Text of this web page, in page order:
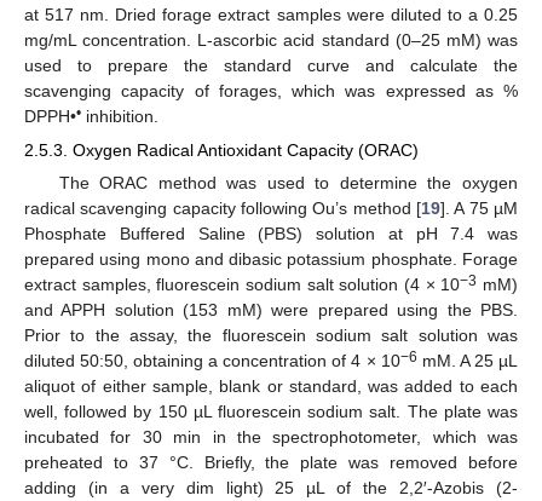
at 517 nm. Dried forage extract samples were diluted to a 0.25
mg/mL concentration. L-ascorbic acid standard (0–25 mM) was
used to prepare the standard curve and calculate the
scavenging capacity of forages, which was expressed as %
DPPH•• inhibition.
2.5.3. Oxygen Radical Antioxidant Capacity (ORAC)
The ORAC method was used to determine the oxygen
radical scavenging capacity following Ou’s method [19]. A 75 µM
Phosphate Buffered Saline (PBS) solution at pH 7.4 was
prepared using mono and dibasic potassium phosphate. Forage
extract samples, fluorescein sodium salt solution (4 × 10−3 mM)
and APPH solution (153 mM) were prepared using the PBS.
Prior to the assay, the fluorescein sodium salt solution was
diluted 50:50, obtaining a concentration of 4 × 10−6 mM. A 25 µL
aliquot of either sample, blank or standard, was added to each
well, followed by 150 µL fluorescein sodium salt. The plate was
incubated for 30 min in the spectrophotometer, which was
preheated to 37 °C. Briefly, the plate was removed before
adding (in a very dim light) 25 µL of the 2,2′-Azobis (2-